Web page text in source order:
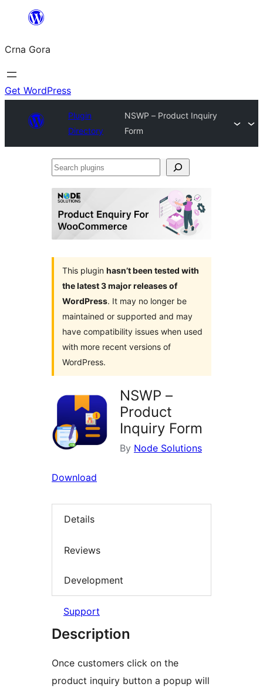
content
Crna Gora
Get WordPress
Plugin
Directory
NSWP – Product Inquiry
Form
Search
This plugin hasn’t been tested with
the latest 3 major releases of
WordPress. It may no longer be
maintained or supported and may
have compatibility issues when used
with more recent versions of
WordPress.
NSWP –
Product
Inquiry Form
By Node Solutions
Download
Details
Reviews
Development
Support
Description
Once customers click on the
product inquiry button a popup will